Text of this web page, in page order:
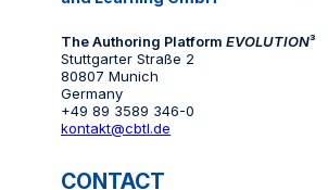
The Authoring Platform EVOLUTION³
Stuttgarter Straße 2
80807 Munich
Germany
+49 89 3589 346-0
kontakt@cbtl.de
CONTACT